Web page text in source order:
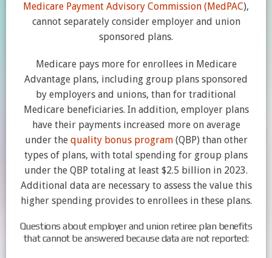
Medicare Payment Advisory Commission (MedPAC),
cannot separately consider employer and union
sponsored plans.
Medicare pays more for enrollees in Medicare
Advantage plans, including group plans sponsored
by employers and unions, than for traditional
Medicare beneficiaries. In addition, employer plans
have their payments increased more on average
under the quality bonus program(QBP) than other
types of plans, with total spending for group plans
under the QBP totaling at least $2.5 billion in 2023.
Additional data are necessary to assess the value this
higher spending provides to enrollees in these plans.
Questions about employer and union retiree plan benefits
that cannot be answered because data are not reported: